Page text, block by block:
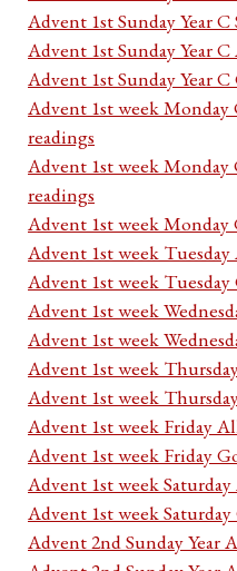
Advent 1st Sunday Year
Advent 1st Sunday Year
Advent 1st Sunday Year C
Advent 1st week
readings
Advent 1st week
readings
Advent 1st week Monday
Advent 1st week
Advent 1st week Tuesday
Advent 1st week
Advent 1st week
Advent 1st week
Advent 1st week
Advent 1st week Friday
Advent 1st week Friday
Advent 1st week
Advent 1st week Saturday
Advent 2nd Sunday Year